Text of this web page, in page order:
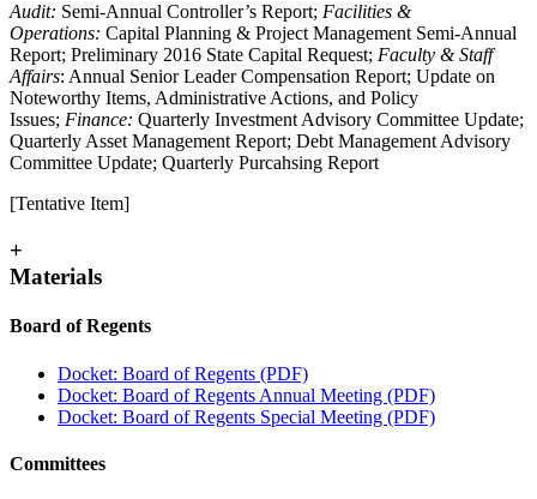
Audit: Semi-Annual Controller’s Report; Facilities &
Operations: Capital Planning & Project Management Semi-Annual
Report; Preliminary 2016 State Capital Request; Faculty & Staff
Affairs: Annual Senior Leader Compensation Report; Update on
Noteworthy Items, Administrative Actions, and Policy
Issues; Finance: Quarterly Investment Advisory Committee Update;
Quarterly Asset Management Report; Debt Management Advisory
Committee Update; Quarterly Purcahsing Report
[Tentative Item]
+
Materials
Board of Regents
Docket: Board of Regents (PDF)
Docket: Board of Regents Annual Meeting (PDF)
Docket: Board of Regents Special Meeting (PDF)
Committees